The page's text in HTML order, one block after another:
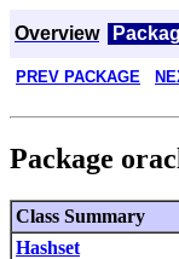
Overview
PREV PACKAGE
Package
Class Summary
Hashset